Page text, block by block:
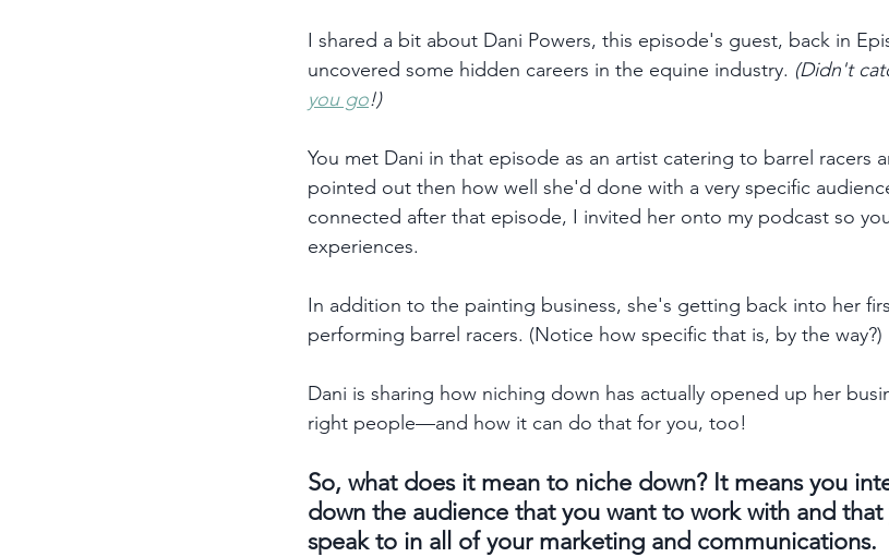
I shared a bit about Dani Powers, this episode's guest, back in
uncovered some hidden careers in the equine industry. (Didn't
you go!)
You met Dani in that episode as an artist catering to barrel racers
pointed out then how well she'd done with a very specific
connected after that episode, I invited her onto my podcast so
experiences.
In addition to the painting business, she's getting back into her
performing barrel racers. (Notice how specific that is, by the way?)
Dani is sharing how niching down has actually opened up her
right people—and how it can do that for you, too!
So, what does it mean to niche down? It means you
down the audience that you want to work with and
speak to in all of your marketing and communications.